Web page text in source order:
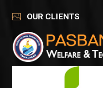
OUR CLIENTS